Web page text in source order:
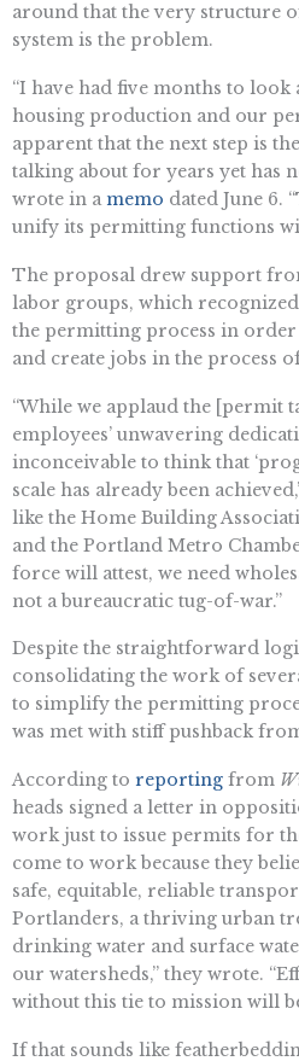
around that the very structure
system is the problem.
“I have had five months to
housing production and our
apparent that the next step is
talking about for years yet has
wrote in amemo dated June 6.
unify its permitting functions
The proposal drew support
labor groups, which
the permitting process in
and create jobs in the process
“While we applaud the [permit
employees’ unwavering
inconceivable to think that
scale has already been
like the Home Building
and the Portland Metro
force will attest, we need
not a bureaucratic tug-of-war.”
Despite the straightforward
consolidating the work of
to simplify the permitting
was met with stiff pushback
According to reporting from
heads signed a letter in
work just to issue permits for
come to work because they
safe, equitable, reliable
Portlanders, a thriving urban
drinking water and surface
our watersheds,” they wrote.
without this tie to mission will
If that sounds like